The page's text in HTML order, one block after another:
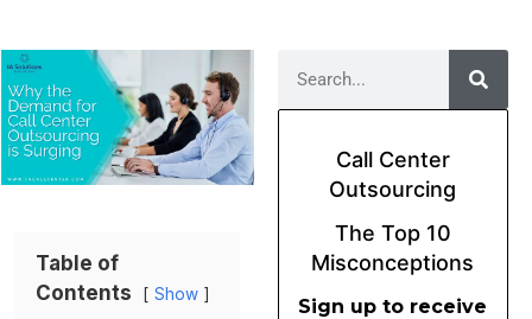
Table of
Contents
Show
Call Center
Outsourcing
The Top 10
Misconceptions
Sign up to receive